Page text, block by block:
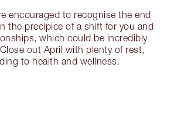
encouraged to recognise the end
the precipice of a shift for you and
which could be incredibly
out April with plenty of rest,
to health and wellness.